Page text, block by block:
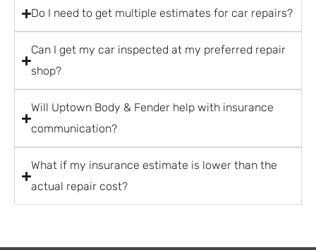
Do I need to get multiple estimates for car repairs?
Can I get my car inspected at my preferred repair
shop?
Will Uptown Body & Fender help with insurance
communication?
What if my insurance estimate is lower than the
actual repair cost?